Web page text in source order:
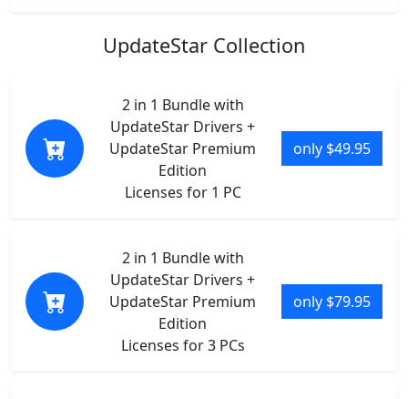
UpdateStar Collection
2 in 1 Bundle with
UpdateStar Drivers +
UpdateStar Premium
Edition
Licenses for 1 PC
only $49.95
2 in 1 Bundle with
UpdateStar Drivers +
UpdateStar Premium
Edition
Licenses for 3 PCs
only $79.95